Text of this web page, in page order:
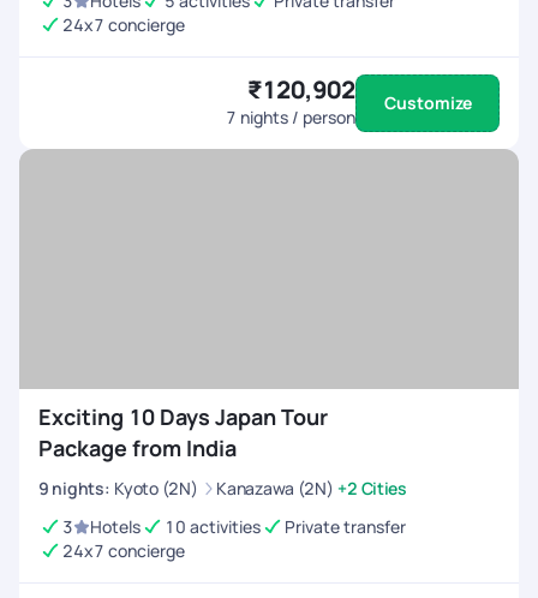
adventure to Japan! Areas for Improvement: App is a bit
(Freshworks) platform can be a bit more polished but it works
24x7 concierge
₹120,902
7 nights / person
Customize
Exciting 10 Days Japan Tour
Package from India
9 nights: Kyoto (2N) Kanazawa (2N) +2 Cities
3
Hotels 10 activities
Private transfer
24x7 concierge